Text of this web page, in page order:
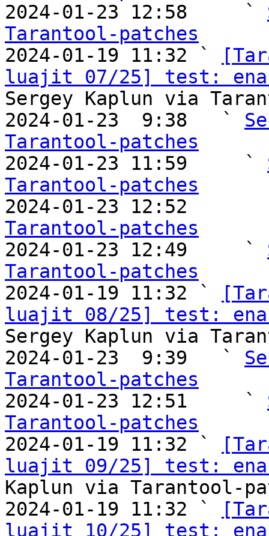
2024-01-23 12:58     `
Tarantool-patches
2024-01-19 11:32 `
luajit 07/25] test:
Sergey Kaplun via
2024-01-23  9:38   `
Tarantool-patches
2024-01-23 11:59     `
Tarantool-patches
2024-01-23 12:52
Tarantool-patches
2024-01-23 12:49     `
Tarantool-patches
2024-01-19 11:32 `
luajit 08/25] test:
Sergey Kaplun via
2024-01-23  9:39   `
Tarantool-patches
2024-01-23 12:51     `
Tarantool-patches
2024-01-19 11:32 `
luajit 09/25] test:
Kaplun via Tarantool-
2024-01-19 11:32 `
luajit 10/25] test: